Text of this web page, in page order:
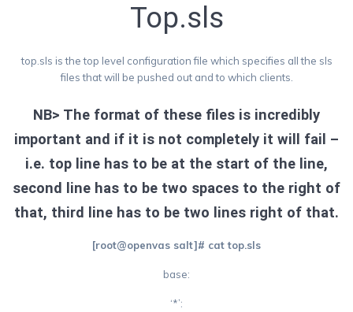
Top.sls
top.sls is the top level configuration file which specifies all the sls
files that will be pushed out and to which clients.
NB> The format of these files is incredibly
important and if it is not completely it will fail –
i.e. top line has to be at the start of the line,
second line has to be two spaces to the right of
that, third line has to be two lines right of that.
[root@openvas salt]# cat top.sls
base:
‘*’: